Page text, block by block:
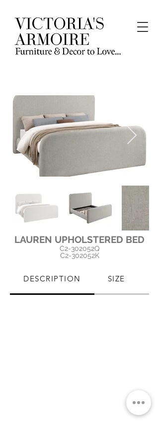
LAUREN UPHOLSTERED BED
C2-302052Q
C2-302052K
DESCRIPTION SIZE